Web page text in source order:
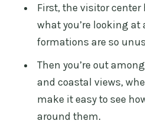
First, the visitor
what you’re looking at
formations are so
Then you’re out
and coastal views,
make it easy to see
around them.